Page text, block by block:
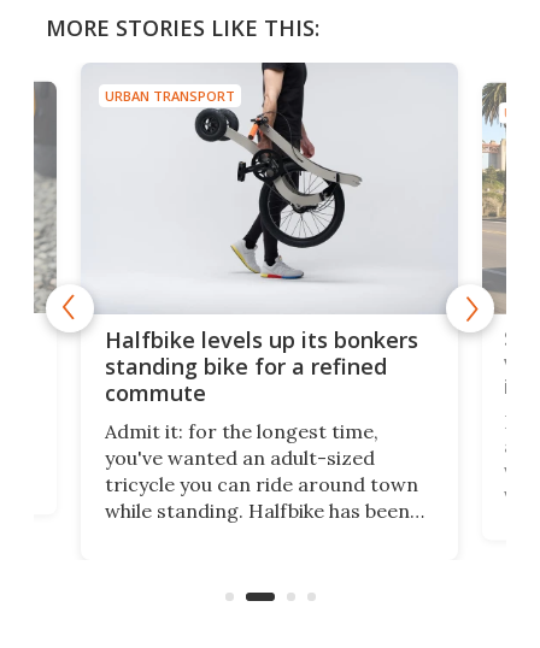
MORE STORIES LIKE THIS:
URBAN TRANSPORT
Halfbike levels up its bonkers
standing bike for a refined
commute
Admit it: for the longest time,
you've wanted an adult-sized
tricycle you can ride around town
while standing. Halfbike has been
got a souped-up three-wheeler to
via